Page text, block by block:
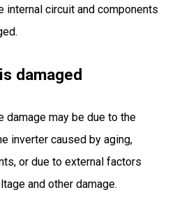
internal circuit and components
damaged
damage may be due to the
inverter caused by aging,
or due to external factors
and other damage.